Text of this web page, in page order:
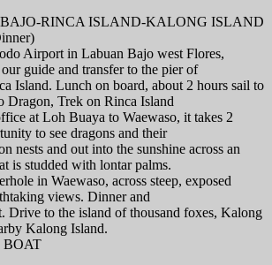
RINCA ISLAND-KALONG ISLAND
Airport in Labuan Bajo west Flores,
guide and transfer to the pier of
Island. Lunch on board, about 2 hours sail to
Dragon, Trek on Rinca Island
at Loh Buaya to Waewaso, it takes 2
to see dragons and their
nests and out into the sunshine across an
is studded with lontar palms.
in Waewaso, across steep, exposed
views. Dinner and
Drive to the island of thousand foxes, Kalong
Kalong Island.
BOAT